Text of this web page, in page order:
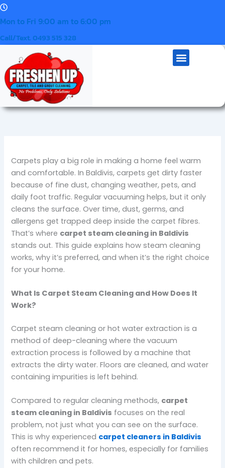
Skip
to
Mon to Fri 9:00 am to 6:00 pm
Call/Text. 0493 515 328
Menu
Carpets play a big role in making a home feel warm
and comfortable. In Baldivis, carpets get dirty faster
because of fine dust, changing weather, pets, and
daily foot traffic. Regular vacuuming helps, but it only
cleans the surface. Over time, dust, germs, and
allergens get trapped deep inside the carpet fibres.
That’s where carpet steam cleaning in Baldivis
stands out. This guide explains how steam cleaning
works, why it’s preferred, and when it’s the right choice
for your home.
What Is Carpet Steam Cleaning and How Does It
Work?
Carpet steam cleaning or hot water extraction is a
method of deep-cleaning where the vacuum
extraction process is followed by a machine that
extracts the dirty water. Floors are cleaned, and water
containing impurities is left behind.
Compared to regular cleaning methods, carpet
steam cleaning in Baldivis focuses on the real
problem, not just what you can see on the surface.
This is why experienced carpet cleaners in Baldivis
often recommend it for homes, especially for families
with children and pets.